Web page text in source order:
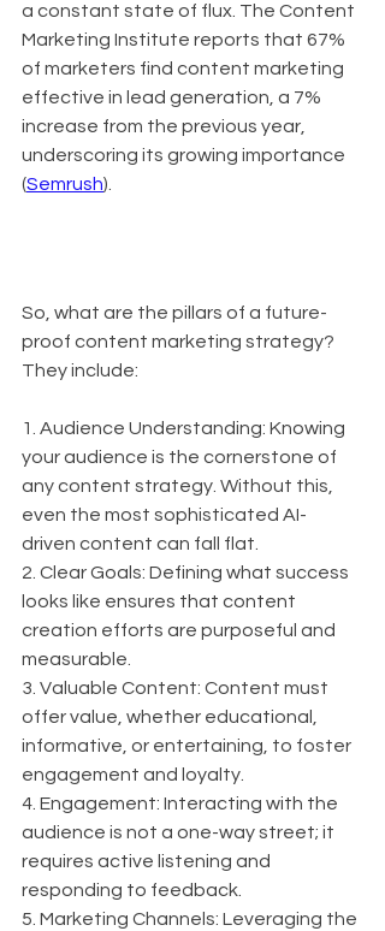
a constant state of flux. The Content
Marketing Institute reports that 67%
of marketers find content marketing
effective in lead generation, a 7%
increase from the previous year,
underscoring its growing importance
(Semrush).
So, what are the pillars of a future-
proof content marketing strategy?
They include:
1. Audience Understanding: Knowing
your audience is the cornerstone of
any content strategy. Without this,
even the most sophisticated AI-
driven content can fall flat.
2. Clear Goals: Defining what success
looks like ensures that content
creation efforts are purposeful and
measurable.
3. Valuable Content: Content must
offer value, whether educational,
informative, or entertaining, to foster
engagement and loyalty.
4. Engagement: Interacting with the
audience is not a one-way street; it
requires active listening and
responding to feedback.
5. Marketing Channels: Leveraging the